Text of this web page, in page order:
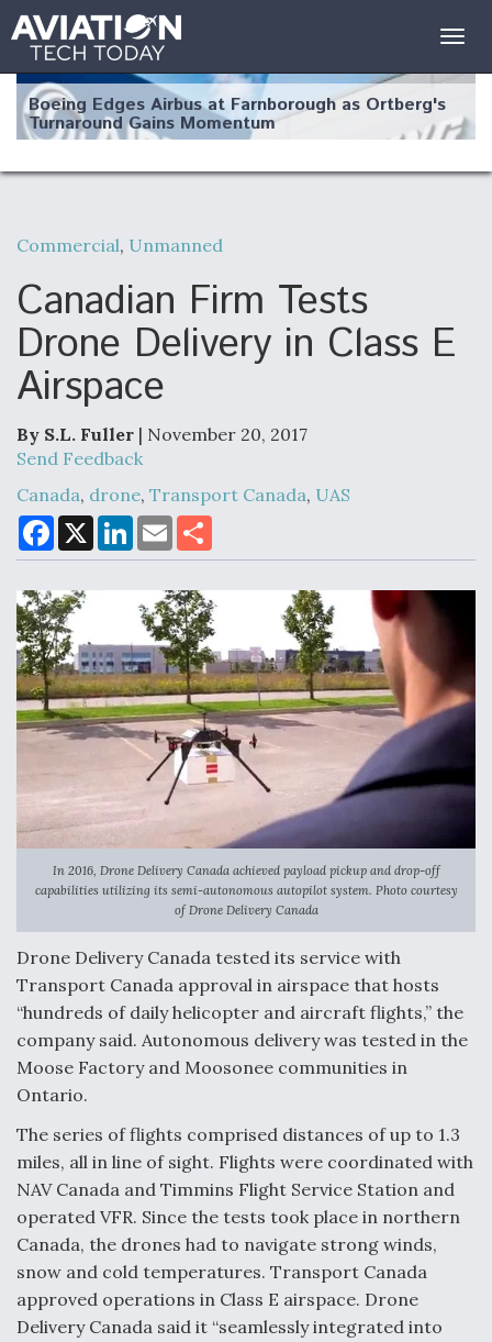
Boeing Edges Airbus at Farnborough as Ortberg's
Turnaround Gains Momentum
Robot Fighter Jets Hit Major Milestones
F135 Engine Core Upgrade Set For Key Design
Clarifies
Modernization Program Testing
Shield AI, GE Integrate Advanced Vectoring
Nozzle For X-BAT Engine
Degree Of Survivability Key Question For DIU/USAF
MMA Program
Anduril, Archer Developing Collaborative,
Autonomous Tiltrotor Aircraft To Enable Maneuver
Warfare
Aviation Coalition Demands Action from Congress
Commercial, Unmanned
Canadian Firm Tests
Drone Delivery in Class E
Airspace
By S.L. Fuller | November 20, 2017
Send Feedback
Canada, drone, Transport Canada, UAS
F
a
c
b
o
o
k
X
L
n
e
d
n
E
m
a
l
a
e
In 2016, Drone Delivery Canada achieved payload pickup and drop-off
capabilities utilizing its semi-autonomous autopilot system. Photo courtesy
of Drone Delivery Canada
Drone Delivery Canada tested its service with
Transport Canada approval in airspace that hosts
“hundreds of daily helicopter and aircraft flights,” the
company said. Autonomous delivery was tested in the
Moose Factory and Moosonee communities in
Ontario.
The series of flights comprised distances of up to 1.3
miles, all in line of sight. Flights were coordinated with
NAV Canada and Timmins Flight Service Station and
operated VFR. Since the tests took place in northern
Canada, the drones had to navigate strong winds,
snow and cold temperatures. Transport Canada
approved operations in Class E airspace. Drone
Delivery Canada said it “seamlessly integrated into